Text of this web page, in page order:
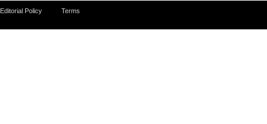
Editorial Policy Terms